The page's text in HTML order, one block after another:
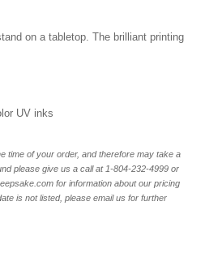
on a tabletop. The brilliant printing
UV inks
time of your order, and therefore may take a
please give us a call at 1-804-232-4999 or
for information about our pricing
is not listed, please email us for further